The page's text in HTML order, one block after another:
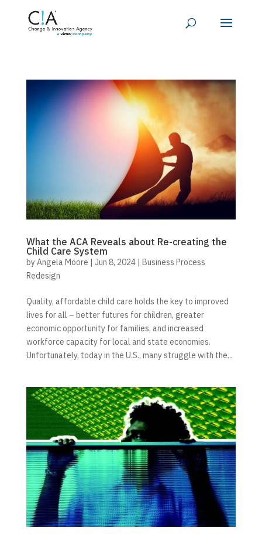
What the ACA Reveals about Re-creating the
Child Care System
byAngela Moore | Jun 8, 2024| Business Process
Redesign
Quality, affordable child care holds the key to improved
lives for all – better futures for children, greater
economic opportunity for families, and increased
workforce capacity for local and state economies.
Unfortunately, today in the U.S., many struggle with the...